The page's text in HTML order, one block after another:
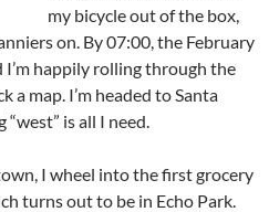
my bicycle out of the box,
on. By 07:00, the February
I’m happily rolling through the
a map. I’m headed to Santa
is all I need.
I wheel into the first grocery
turns out to be in Echo Park.